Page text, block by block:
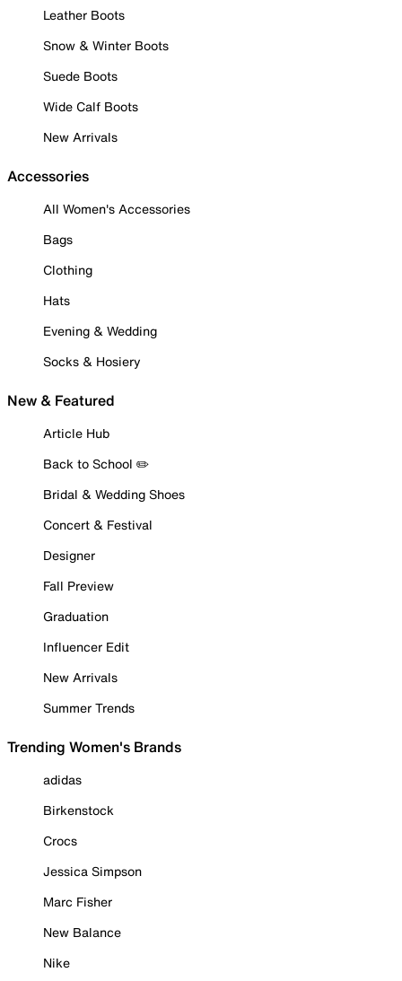
Leather Boots
Snow & Winter Boots
Suede Boots
Wide Calf Boots
New Arrivals
Accessories
All Women's Accessories
Bags
Clothing
Hats
Evening & Wedding
Socks & Hosiery
New & Featured
Article Hub
Back to School ✏️
Bridal & Wedding Shoes
Concert & Festival
Designer
Fall Preview
Graduation
Influencer Edit
New Arrivals
Summer Trends
Trending Women's Brands
adidas
Birkenstock
Crocs
Jessica Simpson
Marc Fisher
New Balance
Nike